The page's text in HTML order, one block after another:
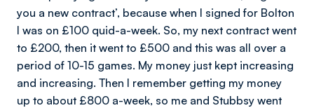
you a new contract’, because when I signed for Bolton
I was on £100 quid-a-week. So, my next contract went
to £200, then it went to £500 and this was all over a
period of 10-15 games. My money just kept increasing
and increasing. Then I remember getting my money
up to about £800 a-week, so me and Stubbsy went